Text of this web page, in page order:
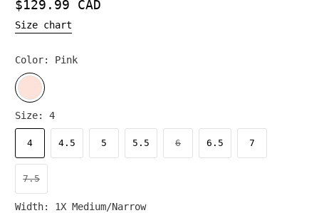
$129.99 CAD
Size chart
Color: Pink
Size:4
4 4.5 5 5.5 6 6.5 7
7.5
Width: 1X Medium/Narrow